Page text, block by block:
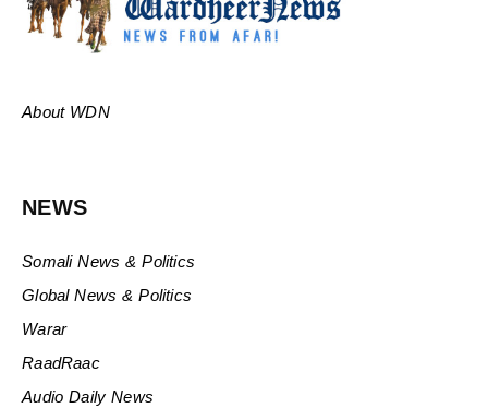
About WDN
NEWS
Somali News & Politics
Global News & Politics
Warar
RaadRaac
Audio Daily News